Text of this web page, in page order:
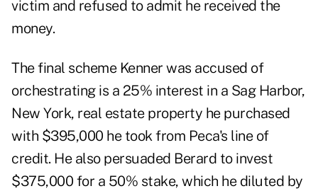
victim and refused to admit he received the
money.
The final scheme Kenner was accused of
orchestrating is a 25% interest in a Sag Harbor,
New York, real estate property he purchased
with $395,000 he took from Peca's line of
credit. He also persuaded Berard to invest
$375,000 for a 50% stake, which he diluted by